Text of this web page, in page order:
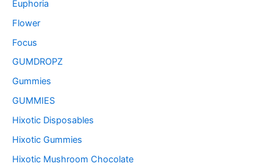
Euphoria
Flower
Focus
GUMDROPZ
Gummies
GUMMIES
Hixotic Disposables
Hixotic Gummies
Hixotic Mushroom Chocolate